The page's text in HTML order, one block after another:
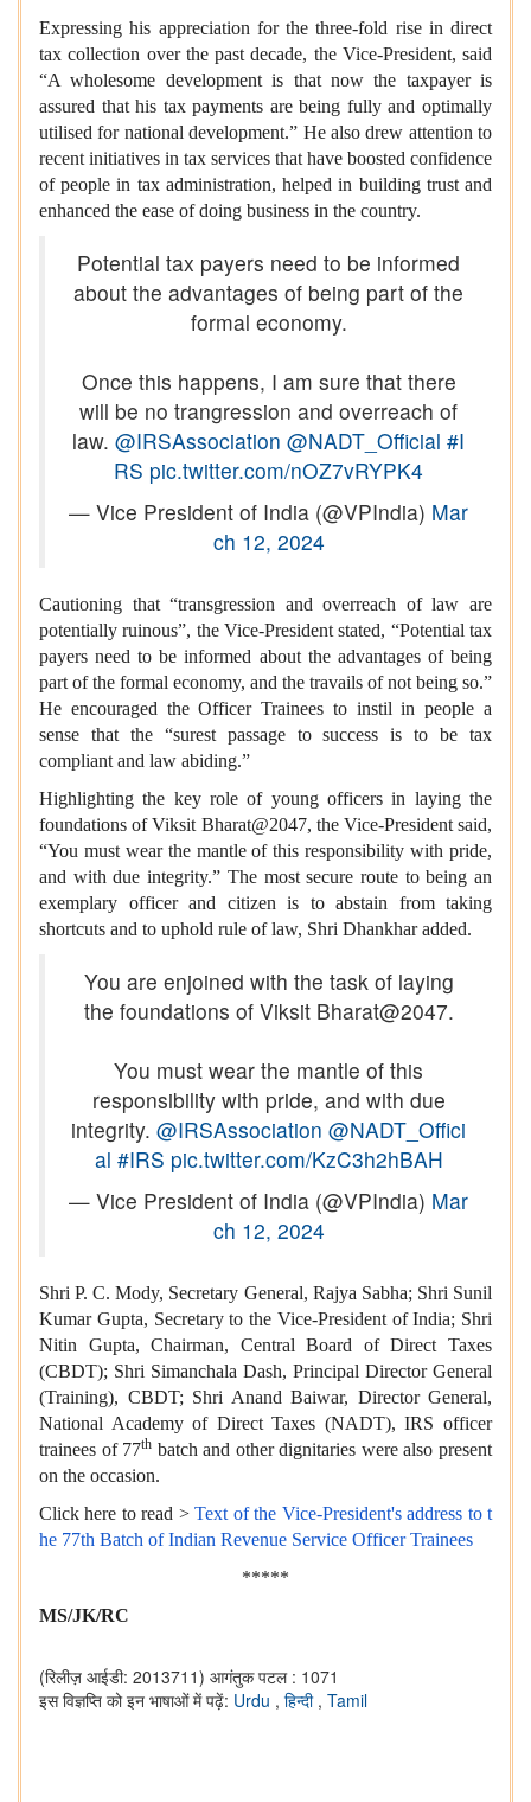
Expressing his appreciation for the three-fold rise in direct
tax collection over the past decade, the Vice-President, said
“A wholesome development is that now the taxpayer is
assured that his tax payments are being fully and optimally
utilised for national development.” He also drew attention to
recent initiatives in tax services that have boosted confidence
of people in tax administration, helped in building trust and
enhanced the ease of doing business in the country.
Potential tax payers need to be informed
about the advantages of being part of the
formal economy.
Once this happens, I am sure that there
will be no trangression and overreach of
law. @IRSAssociation @NADT_Official #I
RS pic.twitter.com/nOZ7vRYPK4
— Vice President of India (@VPIndia) Mar
ch 12, 2024
Cautioning that “transgression and overreach of law are
potentially ruinous”, the Vice-President stated, “Potential tax
payers need to be informed about the advantages of being
part of the formal economy, and the travails of not being so.”
He encouraged the Officer Trainees to instil in people a
sense that the “surest passage to success is to be tax
compliant and law abiding.”
Highlighting the key role of young officers in laying the
foundations of Viksit Bharat@2047, the Vice-President said,
“You must wear the mantle of this responsibility with pride,
and with due integrity.” The most secure route to being an
exemplary officer and citizen is to abstain from taking
shortcuts and to uphold rule of law, Shri Dhankhar added.
You are enjoined with the task of laying
the foundations of Viksit Bharat@2047.
You must wear the mantle of this
responsibility with pride, and with due
integrity. @IRSAssociation @NADT_Offici
al #IRS pic.twitter.com/KzC3h2hBAH
— Vice President of India (@VPIndia) Mar
ch 12, 2024
Shri P. C. Mody, Secretary General, Rajya Sabha; Shri Sunil
Kumar Gupta, Secretary to the Vice-President of India; Shri
Nitin Gupta, Chairman, Central Board of Direct Taxes
(CBDT); Shri Simanchala Dash, Principal Director General
(Training), CBDT; Shri Anand Baiwar, Director General,
National Academy of Direct Taxes (NADT), IRS officer
trainees of 77th batch and other dignitaries were also present
on the occasion.
Click here to read >Text of the Vice-President's address to t
he 77th Batch of Indian Revenue Service Officer Trainees
*****
MS/JK/RC
(रिलीज़ आईडी: 2013711) आगंतुक पटल : 1071
इस विज्ञप्ति को इन भाषाओं में पढ़ें: Urdu , हिन्दी , Tamil